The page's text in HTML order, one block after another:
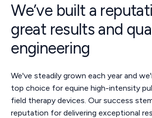
We’ve built a
great results and
engineering
We've steadily grown each year and
top choice for equine high-intensity
field therapy devices. Our success
reputation for delivering exceptional